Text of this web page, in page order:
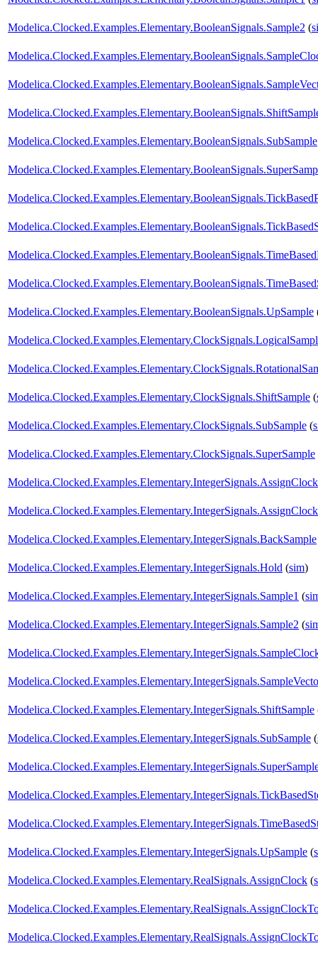
Modelica.Clocked.Examples.Elementary.BooleanSignals.Sample2 (
Modelica.Clocked.Examples.Elementary.BooleanSignals.SubSample
Modelica.Clocked.Examples.Elementary.BooleanSignals.UpSample
Modelica.Clocked.Examples.Elementary.ClockSignals.ShiftSample (
Modelica.Clocked.Examples.Elementary.ClockSignals.SubSample (
Modelica.Clocked.Examples.Elementary.ClockSignals.SuperSample
Modelica.Clocked.Examples.Elementary.IntegerSignals.AssignClock
Modelica.Clocked.Examples.Elementary.IntegerSignals.BackSample
Modelica.Clocked.Examples.Elementary.IntegerSignals.Hold (sim)
Modelica.Clocked.Examples.Elementary.IntegerSignals.Sample1 (
Modelica.Clocked.Examples.Elementary.IntegerSignals.Sample2 (
Modelica.Clocked.Examples.Elementary.IntegerSignals.ShiftSample
Modelica.Clocked.Examples.Elementary.IntegerSignals.SubSample (
Modelica.Clocked.Examples.Elementary.IntegerSignals.UpSample (
Modelica.Clocked.Examples.Elementary.RealSignals.AssignClock (